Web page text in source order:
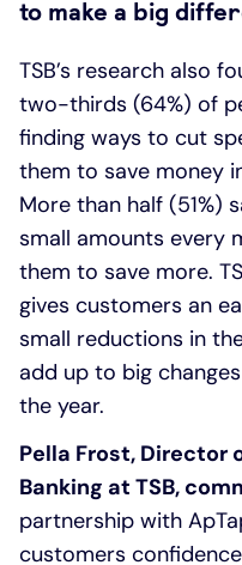
to make a big
TSB’s research also
two-thirds (64%) of
finding ways to cut
them to save money
More than half (51%)
small amounts every
them to save more.
gives customers an
small reductions in
add up to big
the year.
Pella Frost, Director
Banking at TSB,
partnership with
customers